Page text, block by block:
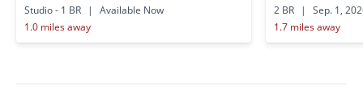
Studio - 1 BR
|
Available Now
1.0 miles away
2 BR
|
Sep. 1,
1.7 miles away